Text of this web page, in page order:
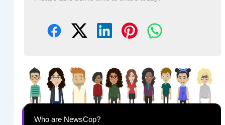
Who are NewsCop?